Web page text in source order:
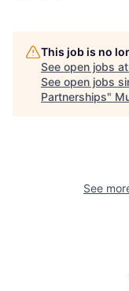
This job is no
See open jobs at
See open jobs
Partnerships"
See